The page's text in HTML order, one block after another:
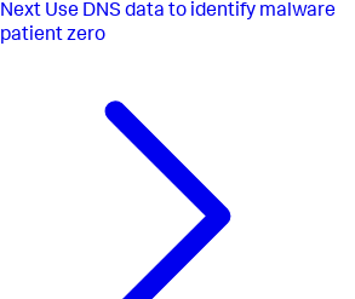
Next Use DNS data to identify malware
patient zero